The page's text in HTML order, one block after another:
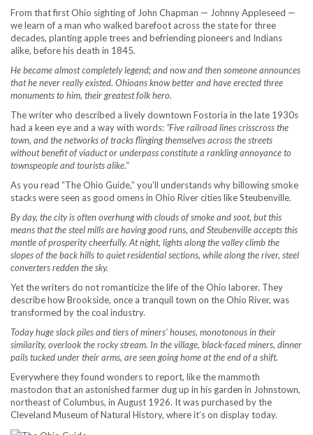
From that first Ohio sighting of John Chapman — Johnny Appleseed —
we learn of a man who walked barefoot across the state for three
decades, planting apple trees and befriending pioneers and Indians
alike, before his death in 1845.
He became almost completely legend; and now and then someone announces
that he never really existed. Ohioans know better and have erected three
monuments to him, their greatest folk hero.
The writer who described a lively downtown Fostoria in the late 1930s
had a keen eye and a way with words: “Five railroad lines crisscross the
town, and the networks of tracks flinging themselves across the streets
without benefit of viaduct or underpass constitute a rankling annoyance to
townspeople and tourists alike.”
As you read “The Ohio Guide,” you’ll understands why billowing smoke
stacks were seen as good omens in Ohio River cities like Steubenville.
By day, the city is often overhung with clouds of smoke and soot, but this
means that the steel mills are having good runs, and Steubenville accepts this
mantle of prosperity cheerfully. At night, lights along the valley climb the
slopes of the back hills to quiet residential sections, while along the river, steel
converters redden the sky.
Yet the writers do not romanticize the life of the Ohio laborer. They
describe how Brookside, once a tranquil town on the Ohio River, was
transformed by the coal industry.
Today huge slack piles and tiers of miners’ houses, monotonous in their
similarity, overlook the rocky stream. In the village, black-faced miners, dinner
pails tucked under their arms, are seen going home at the end of a shift.
Everywhere they found wonders to report, like the mammoth
mastodon that an astonished farmer dug up in his garden in Johnstown,
northeast of Columbus, in August 1926. It was purchased by the
Cleveland Museum of Natural History, where it’s on display today.